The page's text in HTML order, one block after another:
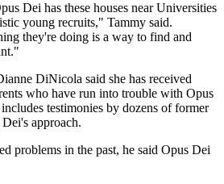
Dei has these houses near Universities
young recruits," Tammy said.
they're doing is a way to find and
DiNicola said she has received
who have run into trouble with Opus
testimonies by dozens of former
approach.
problems in the past, he said Opus Dei